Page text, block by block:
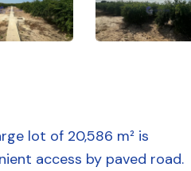
lot of 20,586 m² is
access by paved road.